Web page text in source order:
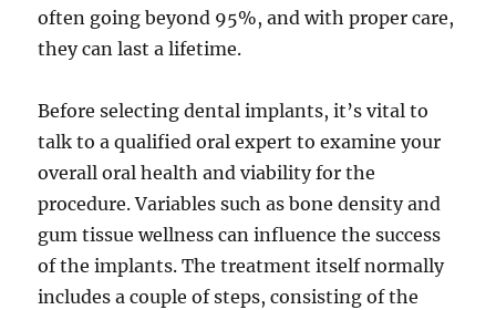
often going beyond 95%, and with proper care,
they can last a lifetime.
Before selecting dental implants, it’s vital to
talk to a qualified oral expert to examine your
overall oral health and viability for the
procedure. Variables such as bone density and
gum tissue wellness can influence the success
of the implants. The treatment itself normally
includes a couple of steps, consisting of the